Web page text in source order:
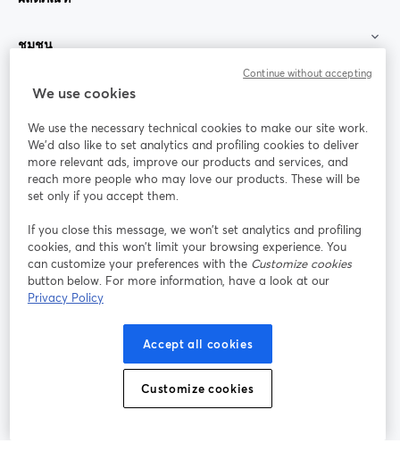
ชุมชน
StreamYard สำหรับ
ร่วมงานกับเรา
ออนไลน์
Facebook
เปิดในแท็บใหม่
X (Twitter)
เปิดในแท็บใหม่ เปิดในแท็บใหม่ เปิดในแท็บใ
เงื่อนไขการให้บริการ
นโยบายความเป็นส่วนตัว
เปิดในแท็บใหม่
ศูนย์ช่วยเหลือ
เปิดในแท็บใหม่
We use cookies
We use the necessary technical cookies to make our site work.
We'd also like to set analytics and profiling cookies to deliver
more relevant ads, improve our products and services, and
reach more people who may love our products. These will be
set only if you accept them.
If you close this message, we won’t set analytics and profiling
cookies, and this won’t limit your browsing experience. You
can customize your preferences with the Customize cookies
button below. For more information, have a look at our
Privacy Policy
Accept all cookies
Customize cookies
Continue without accepting